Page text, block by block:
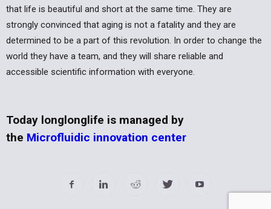
that life is beautiful and short at the same time. They are
strongly convinced that aging is not a fatality and they are
determined to be a part of this revolution. In order to change the
world they have a team, and they will share reliable and
accessible scientific information with everyone.
Today longlonglife is managed by
the Microfluidic innovation center